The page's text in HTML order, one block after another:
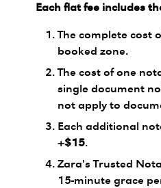
Each flat fee includes
The complete cost
booked zone.
The cost of one
single document
not apply to
Each additional
+$15.
Zara's Trusted
15-minute grace